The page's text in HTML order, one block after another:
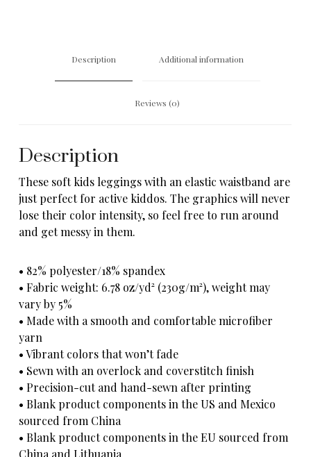
Description Additional information
Reviews (0)
Description
These soft kids leggings with an elastic waistband are
just perfect for active kiddos. The graphics will never
lose their color intensity, so feel free to run around
and get messy in them.
• 82% polyester/18% spandex
• Fabric weight: 6.78 oz/yd² (230g/m²), weight may
vary by 5%
• Made with a smooth and comfortable microfiber
yarn
• Vibrant colors that won’t fade
• Sewn with an overlock and coverstitch finish
• Precision-cut and hand-sewn after printing
• Blank product components in the US and Mexico
sourced from China
• Blank product components in the EU sourced from